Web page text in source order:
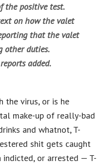
the positive test.
on how the valet
that the valet
other duties.
added.
the virus, or is he
make-up of really-bad
and whatnot, T-
shit gets caught
indicted, or arrested — T-